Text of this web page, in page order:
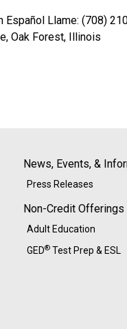
Llame: (708)
Oak Forest, Illinois
News, Events, &
Press Releases
Non-Credit Offerings
Adult Education
GED® Test Prep & ESL